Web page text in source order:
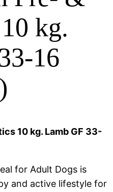
kg.
16
10 kg. Lamb GF 33-
for Adult Dogs is
and active lifestyle for